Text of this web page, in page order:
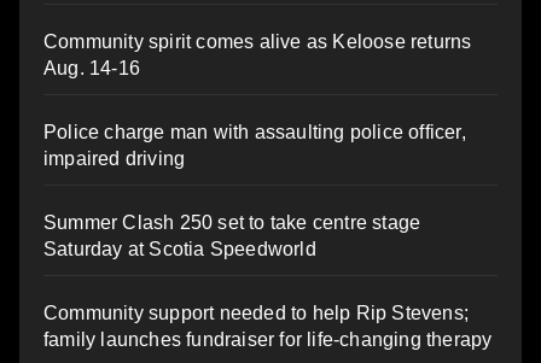
Community spirit comes alive as Keloose returns
Aug. 14-16
Police charge man with assaulting police officer,
impaired driving
Summer Clash 250 set to take centre stage
Saturday at Scotia Speedworld
Community support needed to help Rip Stevens;
family launches fundraiser for life-changing therapy